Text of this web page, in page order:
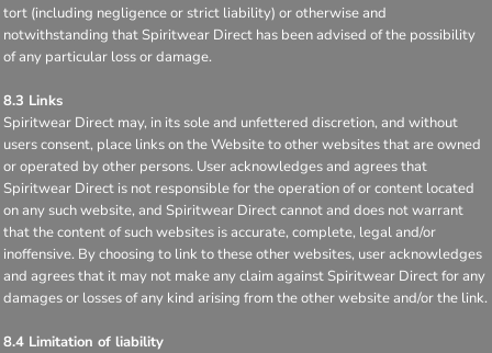
tort (including negligence or strict liability) or otherwise and
notwithstanding that Spiritwear Direct has been advised of the possibility
of any particular loss or damage.
8.3 Links
Spiritwear Direct may, in its sole and unfettered discretion, and without
users consent, place links on the Website to other websites that are owned
or operated by other persons. User acknowledges and agrees that
Spiritwear Direct is not responsible for the operation of or content located
on any such website, and Spiritwear Direct cannot and does not warrant
that the content of such websites is accurate, complete, legal and/or
inoffensive. By choosing to link to these other websites, user acknowledges
and agrees that it may not make any claim against Spiritwear Direct for any
damages or losses of any kind arising from the other website and/or the link.
8.4 Limitation of liability